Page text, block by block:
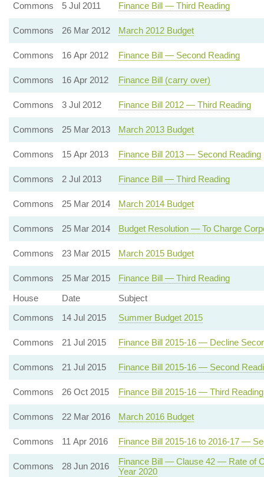
Commons 5 Jul 2011 Finance Bill — Third Reading
Commons 26 Mar 2012 March 2012 Budget
Commons 16 Apr 2012 Finance Bill — Second Reading
Commons 16 Apr 2012 Finance Bill (carry over)
Commons 3 Jul 2012 Finance Bill 2012 — Third Reading
Commons 25 Mar 2013 March 2013 Budget
Commons 15 Apr 2013 Finance Bill 2013 — Second Reading
Commons 2 Jul 2013 Finance Bill — Third Reading
Commons 25 Mar 2014 March 2014 Budget
Commons 25 Mar 2014 Budget Resolution — To Charge
Commons 23 Mar 2015 March 2015 Budget
Commons 25 Mar 2015
Finance Bill — Third Reading
House
Date
Subject
Commons
14 Jul 2015 Summer Budget 2015
Commons 21 Jul 2015 Finance Bill 2015-16 — Decline
Commons 21 Jul 2015 Finance Bill 2015-16 — Second
Commons 26 Oct 2015 Finance Bill 2015-16 — Third Reading
Commons 22 Mar 2016 March 2016 Budget
Commons 11 Apr 2016 Finance Bill 2015-16 to 2016-17 —
Commons 28 Jun 2016
Finance Bill — Clause 42 — Rate of
Year 2020